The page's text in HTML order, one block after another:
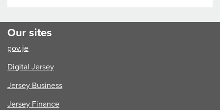
Our sites
gov.je
Digital Jersey
Jersey Business
Jersey Finance